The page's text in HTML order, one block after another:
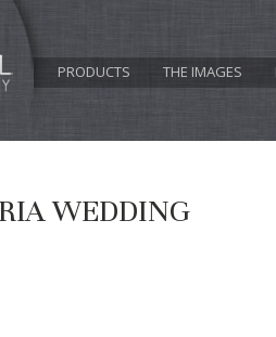
THE IMAGES
PRODUCTS
WEDDING